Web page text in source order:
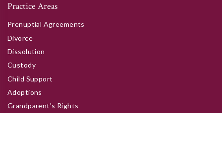
Practice Areas
Prenuptial Agreements
Divorce
Dissolution
Custody
Child Support
Adoptions
Grandparent's Rights